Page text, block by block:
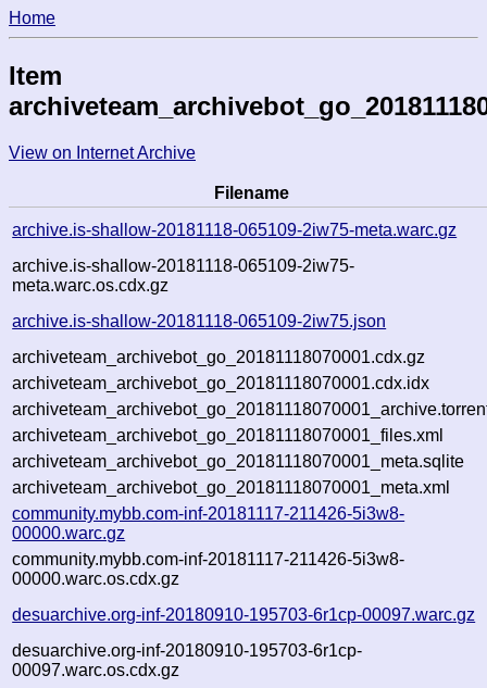
Home
Item
View on Internet Archive
Filename
archive.is-shallow-20181118-065109-2iw75-meta.warc.gz
archive.is-shallow-20181118-065109-2iw75-
meta.warc.os.cdx.gz
archive.is-shallow-20181118-065109-2iw75.json
archiveteam_archivebot_go_20181118070001.cdx.gz
archiveteam_archivebot_go_20181118070001.cdx.idx
archiveteam_archivebot_go_20181118070001_files.xml
archiveteam_archivebot_go_20181118070001_meta.sqlite
archiveteam_archivebot_go_20181118070001_meta.xml
community.mybb.com-inf-20181117-211426-5i3w8-
00000.warc.gz
community.mybb.com-inf-20181117-211426-5i3w8-
00000.warc.os.cdx.gz
desuarchive.org-inf-20180910-195703-6r1cp-00097.warc.gz
desuarchive.org-inf-20180910-195703-6r1cp-
00097.warc.os.cdx.gz